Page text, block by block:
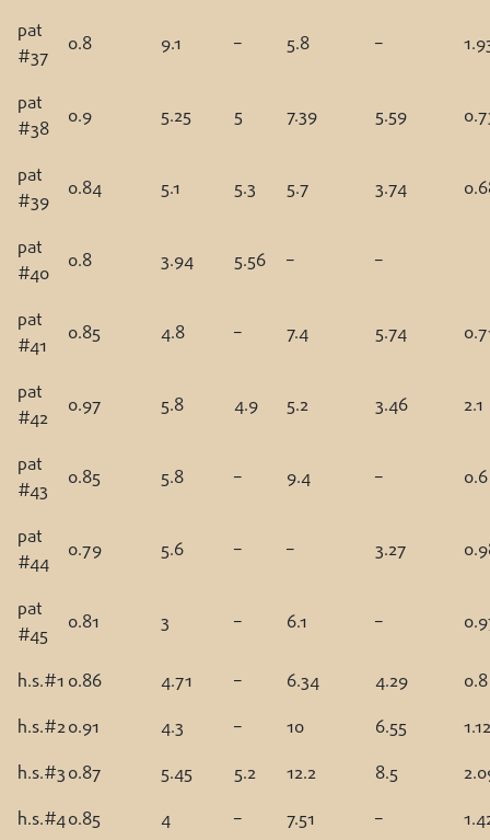
pat
#37
0.8 9.1 – 5.8 –
pat
#38
0.9 5.25 5 7.39 5.59
pat
#39
0.84 5.1 5.3 5.7 3.74
pat
#40
0.8 3.94 5.56 – –
pat
#41
0.85 4.8 – 7.4 5.74
pat
#42
0.97 5.8 4.9 5.2 3.46 2.1
pat
#43
0.85 5.8 – 9.4 – 0.6
pat
#44
0.79 5.6 – – 3.27
pat
#45
0.81 3 – 6.1 –
h.s.#1 0.86 4.71 – 6.34 4.29
0.8
h.s.#20.91 4.3 – 10 6.55
1.12
h.s.#30.87 5.45 5.2 12.2 8.5
h.s.#40.85 4 – 7.51 –